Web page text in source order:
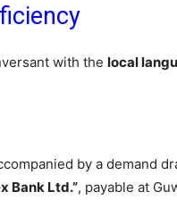
with the local
by a demand
Bank Ltd.”, payable at